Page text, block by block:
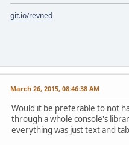
git.io/revned
March 26, 2015, 08:46:38 AM
Would it be preferable to not
through a whole console's
everything was just text and